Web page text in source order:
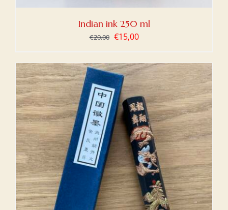
Indian ink 250 ml
€20,00 Original
was:
€20,00.
€15,00Current
is:
€15,00.